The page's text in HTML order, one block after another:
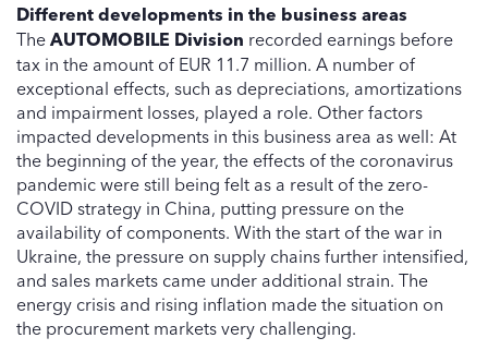
Different developments in the business areas
TheAUTOMOBILE Division recorded earnings before
tax in the amount of EUR 11.7 million. A number of
exceptional effects, such as depreciations, amortizations
and impairment losses, played a role. Other factors
impacted developments in this business area as well: At
the beginning of the year, the effects of the coronavirus
pandemic were still being felt as a result of the zero-
COVID strategy in China, putting pressure on the
availability of components. With the start of the war in
Ukraine, the pressure on supply chains further intensified,
and sales markets came under additional strain. The
energy crisis and rising inflation made the situation on
the procurement markets very challenging.